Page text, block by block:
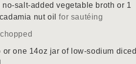
no-salt-added vegetable broth or 1
nut oil
for sautéing
chopped
or one 14oz jar of low-sodium diced